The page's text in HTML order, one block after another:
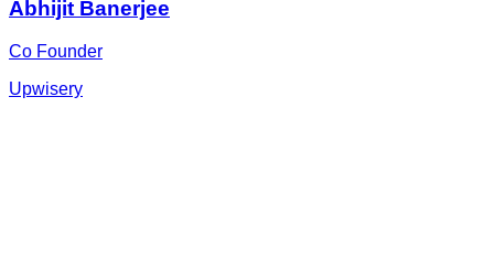
Abhijit Banerjee
Co Founder
Upwisery